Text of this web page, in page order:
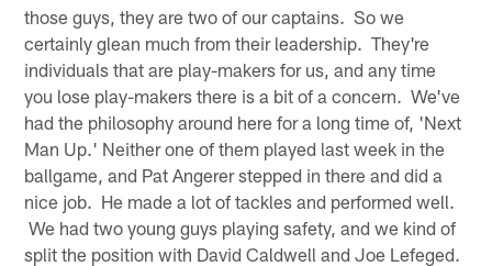
those guys, they are two of our captains. So we
certainly glean much from their leadership. They're
individuals that are play-makers for us, and any time
you lose play-makers there is a bit of a concern. We've
had the philosophy around here for a long time of, 'Next
Man Up.' Neither one of them played last week in the
ballgame, and Pat Angerer stepped in there and did a
nice job. He made a lot of tackles and performed well.
We had two young guys playing safety, and we kind of
split the position with David Caldwell and Joe Lefeged.